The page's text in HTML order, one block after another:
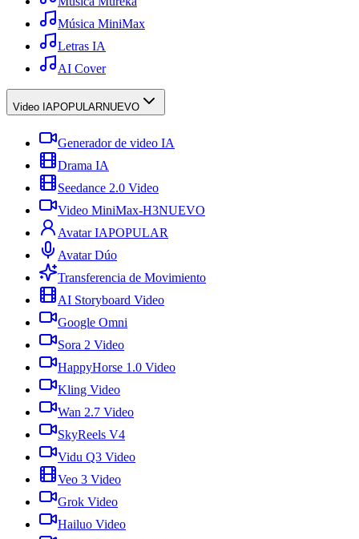
Música MiniMax
Letras IA
AI Cover
Video IAPOPULARNUEVO
Generador de video IA
Drama IA
Seedance 2.0 Video
Video MiniMax-H3NUEVO
Avatar IAPOPULAR
Avatar Dúo
Transferencia de Movimiento
AI Storyboard Video
Google Omni
Sora 2 Video
HappyHorse 1.0 Video
Kling Video
Wan 2.7 Video
SkyReels V4
Vidu Q3 Video
Veo 3 Video
Grok Video
Hailuo Video